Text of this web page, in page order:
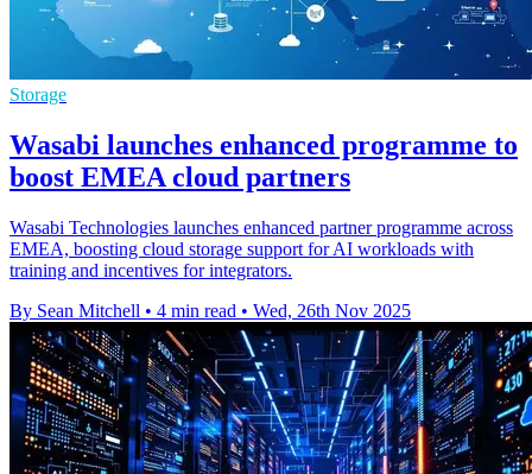
Storage
Wasabi launches enhanced programme to
boost EMEA cloud partners
Wasabi Technologies launches enhanced partner programme across
EMEA, boosting cloud storage support for AI workloads with
training and incentives for integrators.
By Sean Mitchell • 4 min read • Wed, 26th Nov 2025